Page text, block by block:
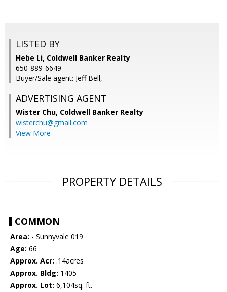
LISTED BY
Hebe Li, Coldwell Banker Realty
650-889-6649
Buyer/Sale agent: Jeff Bell,
ADVERTISING AGENT
Wister Chu, Coldwell Banker Realty
wisterchu@gmail.com
View More
PROPERTY DETAILS
COMMON
Area: - Sunnyvale 019
Age: 66
Approx. Acr: .14acres
Approx. Bldg: 1405
Approx. Lot: 6,104sq. ft.